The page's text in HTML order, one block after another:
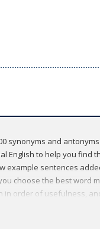
synonyms and
English to help you find
example sentences
choose the best word
in order of usefulness,